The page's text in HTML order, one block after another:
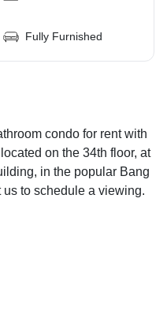
Fully Furnished
condo for rent with
on the 34th floor, at
in the popular Bang
to schedule a viewing.